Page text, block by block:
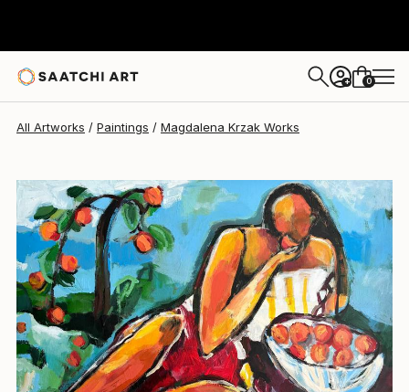
+ 0
All Artworks Paintings Magdalena Krzak Works